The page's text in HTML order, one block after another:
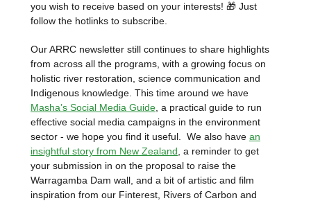
you wish to receive based on your interests! 🎁 Just
follow the hotlinks to subscribe.
Our ARRC newsletter still continues to share highlights
from across all the programs, with a growing focus on
holistic river restoration, science communication and
Indigenous knowledge. This time around we have
Masha’s Social Media Guide , a practical guide to run
effective social media campaigns in the environment
sector - we hope you find it useful. We also have an
insightful story from New Zealand , a reminder to get
your submission in on the proposal to raise the
Warragamba Dam wall, and a bit of artistic and film
inspiration from our Finterest, Rivers of Carbon and